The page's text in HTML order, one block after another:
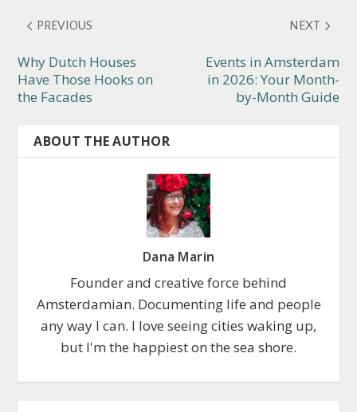
PREVIOUS
Why Dutch Houses
Have Those Hooks on
the Facades
NEXT
Events in Amsterdam
in 2026: Your Month-
by-Month Guide
ABOUT THE AUTHOR
Dana Marin
Founder and creative force behind
Amsterdamian. Documenting life and people
any way I can. I love seeing cities waking up,
but I'm the happiest on the sea shore.